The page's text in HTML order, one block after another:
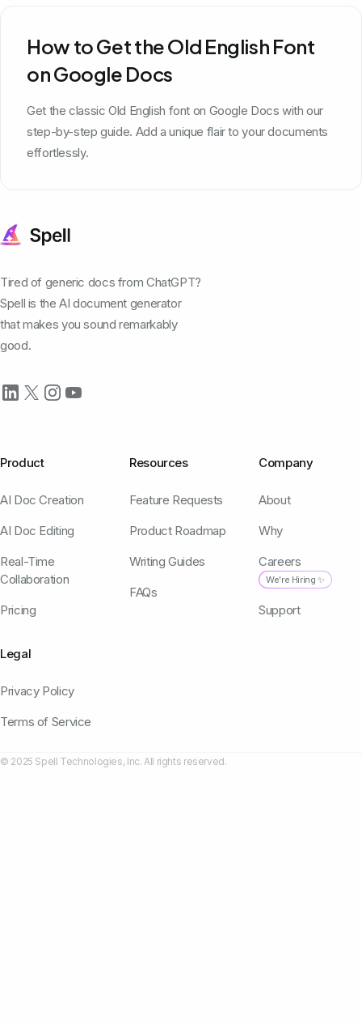
How to Get the Old English Font
on Google Docs
Get the classic Old English font on Google Docs with our
step-by-step guide. Add a unique flair to your documents
effortlessly.
Tired of generic docs from ChatGPT?
Spell is the AI document generator
that makes you sound remarkably
good.
Product
AI Doc Creation
AI Doc Editing
Real-Time
Collaboration
Pricing
Resources
Feature Requests
Product Roadmap
Writing Guides
FAQs
Company
About
Why
Careers
We're Hiring ✨
Support
Legal
Privacy Policy
Terms of Service
© 2025 Spell Technologies, Inc. All rights reserved.